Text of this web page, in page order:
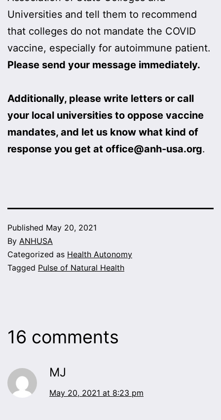
Universities and tell them to recommend
that colleges do not mandate the COVID
vaccine, especially for autoimmune patient.
Please send your message immediately.
Additionally, please write letters or call
your local universities to oppose vaccine
mandates, and let us know what kind of
response you get at office@anh-usa.org.
Published May 20, 2021
By ANHUSA
Categorized as Health Autonomy
Tagged Pulse of Natural Health
16 comments
MJ
May 20, 2021 at 8:23 pm